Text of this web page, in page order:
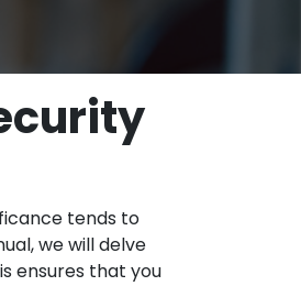
tends to
we will delve
ensures that you